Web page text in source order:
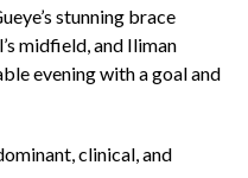
stunning brace
midfield, and Iliman
evening with a goal and
clinical, and